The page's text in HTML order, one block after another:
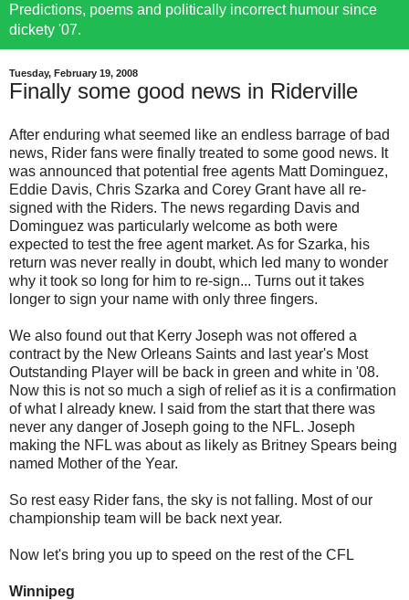
Predictions, poems and politically incorrect humour since
dickety '07.
Tuesday, February 19, 2008
Finally some good news in Riderville
After enduring what seemed like an endless barrage of bad
news, Rider fans were finally treated to some good news. It
was announced that potential free agents Matt Dominguez,
Eddie Davis, Chris Szarka and Corey Grant have all re-
signed with the Riders. The news regarding Davis and
Dominguez was particularly welcome as both were
expected to test the free agent market. As for Szarka, his
return was never really in doubt, which led many to wonder
why it took so long for him to re-sign... Turns out it takes
longer to sign your name with only three fingers.
We also found out that Kerry Joseph was not offered a
contract by the New Orleans Saints and last year's Most
Outstanding Player will be back in green and white in '08.
Now this is not so much a sigh of relief as it is a confirmation
of what I already knew. I said from the start that there was
never any danger of Joseph going to the NFL. Joseph
making the NFL was about as likely as Britney Spears being
named Mother of the Year.
So rest easy Rider fans, the sky is not falling. Most of our
championship team will be back next year.
Now let's bring you up to speed on the rest of the CFL
Winnipeg